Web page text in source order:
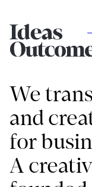
We
and
for
A